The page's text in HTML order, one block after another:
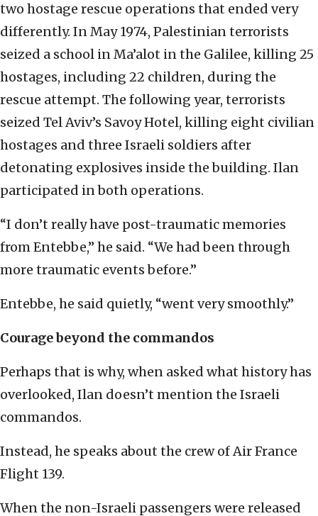
two hostage rescue operations that ended very
differently. In May 1974, Palestinian terrorists
seized a school in Ma’alot in the Galilee, killing 25
hostages, including 22 children, during the
rescue attempt. The following year, terrorists
seized Tel Aviv’s Savoy Hotel, killing eight civilian
hostages and three Israeli soldiers after
detonating explosives inside the building. Ilan
participated in both operations.
“I don’t really have post-traumatic memories
from Entebbe,” he said. “We had been through
more traumatic events before.”
Entebbe, he said quietly, “went very smoothly.”
Courage beyond the commandos
Perhaps that is why, when asked what history has
overlooked, Ilan doesn’t mention the Israeli
commandos.
Instead, he speaks about the crew of Air France
Flight 139.
When the non-Israeli passengers were released